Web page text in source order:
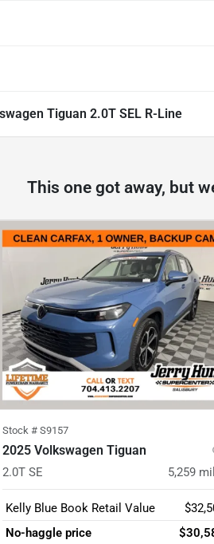
Tiguan 2.0T SEL R-Line
This one got away, but
Stock # S9157
2025 Volkswagen Tiguan
2.0T SE 5,259
Kelly Blue Book Retail Value
No-haggle price